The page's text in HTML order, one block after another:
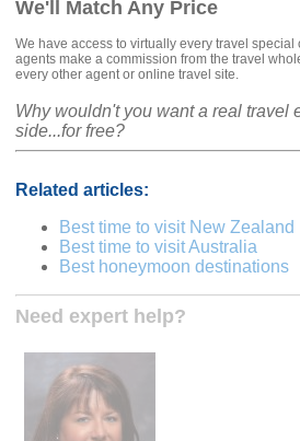
We'll Match Any Price
We have access to virtually every travel special
agents make a commission from the travel
every other agent or online travel site.
Why wouldn't you want a real travel
side...for free?
Related articles:
Best time to visit New Zealand
Best time to visit Australia
Best honeymoon destinations
Need expert help?